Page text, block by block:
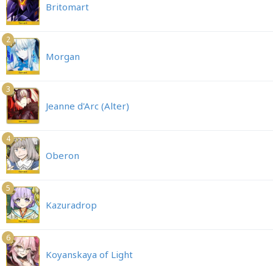
Britomart
2
Morgan
3
Jeanne d'Arc (Alter)
4
Oberon
5
Kazuradrop
6
Koyanskaya of Light